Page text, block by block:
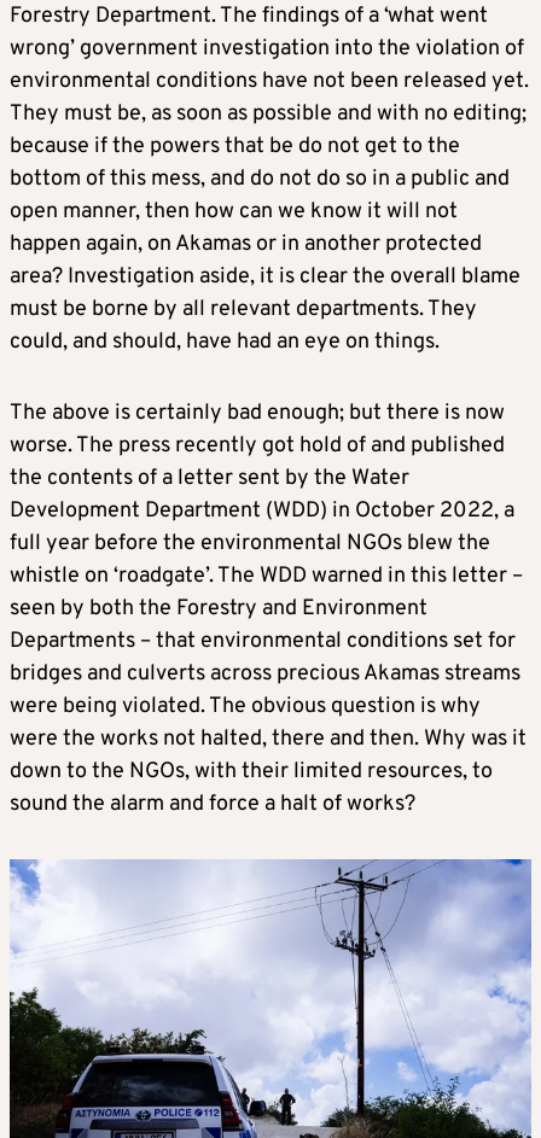
Forestry Department. The findings of a ‘what went
wrong’ government investigation into the violation of
environmental conditions have not been released yet.
They must be, as soon as possible and with no editing;
because if the powers that be do not get to the
bottom of this mess, and do not do so in a public and
open manner, then how can we know it will not
happen again, on Akamas or in another protected
area? Investigation aside, it is clear the overall blame
must be borne by all relevant departments. They
could, and should, have had an eye on things.
The above is certainly bad enough; but there is now
worse. The press recently got hold of and published
the contents of a letter sent by the Water
Development Department (WDD) in October 2022, a
full year before the environmental NGOs blew the
whistle on ‘roadgate’. The WDD warned in this letter –
seen by both the Forestry and Environment
Departments – that environmental conditions set for
bridges and culverts across precious Akamas streams
were being violated. The obvious question is why
were the works not halted, there and then. Why was it
down to the NGOs, with their limited resources, to
sound the alarm and force a halt of works?